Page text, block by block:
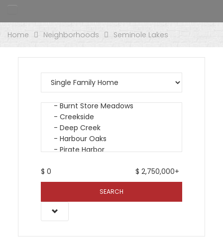
Home Neighborhoods Seminole Lakes
$ 0 $2,750,000+
SEARCH